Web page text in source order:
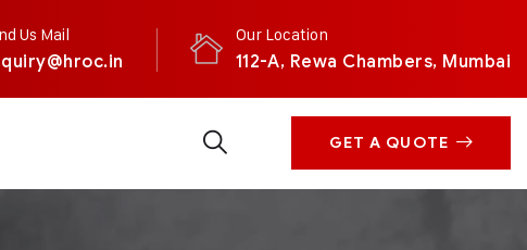
Us Mail
Our Location
112-A, Rewa Chambers, Mumbai
GET A QUOTE